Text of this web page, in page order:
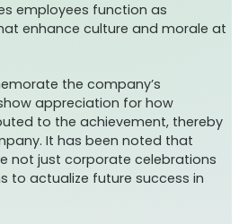
employees function as
enhance culture and morale at
the company’s
appreciation for how
to the achievement, thereby
It has been noted that
not just corporate celebrations
to actualize future success in